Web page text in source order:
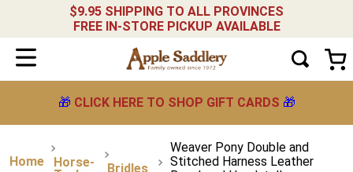
$9.95 SHIPPING TO ALL PROVINCES
FREE IN-STORE PICKUP AVAILABLE
🎁 CLICK HERE TO SHOP GIFT CARDS 🎁
Horse-
Bridles
Weaver Pony Double and
Stitched Harness Leather